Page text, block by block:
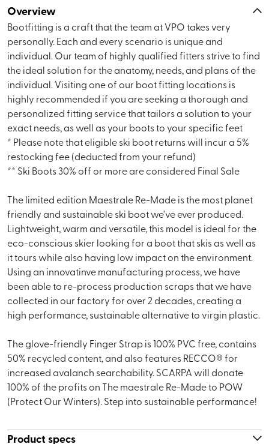
Overview
Bootfitting is a craft that the team at VPO takes very
personally. Each and every scenario is unique and
individual. Our team of highly qualified fitters strive to find
the ideal solution for the anatomy, needs, and plans of the
individual. Visiting one of our boot fitting locations is
highly recommended if you are seeking a thorough and
personalized fitting service that tailors a solution to your
exact needs, as well as your boots to your specific feet
* Please note that eligible ski boot returns will incur a 5%
restocking fee (deducted from your refund)
** Ski Boots 30% off or more are considered Final Sale
The limited edition Maestrale Re-Made is the most planet
friendly and sustainable ski boot we've ever produced.
Lightweight, warm and versatile, this model is ideal for the
eco-conscious skier looking for a boot that skis as well as
it tours while also having low impact on the environment.
Using an innovatinve manufacturing process, we have
been able to re-process production scraps that we have
collected in our factory for over 2 decades, creating a
high performance, sustainable alternative to virgin plastic.
The glove-friendly Finger Strap is 100% PVC free, contains
50% recycled content, and also features RECCO® for
increased avalanch searchability. SCARPA will donate
100% of the profits on The maestrale Re-Made to POW
(Protect Our Winters). Step into sustainable performance!
Product specs